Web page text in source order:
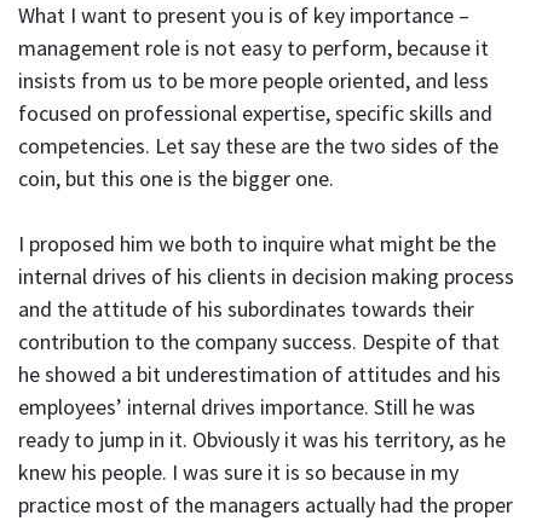
What I want to present you is of key importance –
management role is not easy to perform, because it
insists from us to be more people oriented, and less
focused on professional expertise, specific skills and
competencies. Let say these are the two sides of the
coin, but this one is the bigger one.
I proposed him we both to inquire what might be the
internal drives of his clients in decision making process
and the attitude of his subordinates towards their
contribution to the company success. Despite of that
he showed a bit underestimation of attitudes and his
employees’ internal drives importance. Still he was
ready to jump in it. Obviously it was his territory, as he
knew his people. I was sure it is so because in my
practice most of the managers actually had the proper